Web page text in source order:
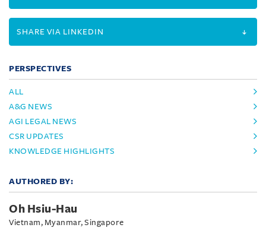
SHARE VIA LINKEDIN
PERSPECTIVES
ALL
A&G NEWS
AGI LEGAL NEWS
CSR UPDATES
KNOWLEDGE HIGHLIGHTS
AUTHORED BY:
Oh Hsiu-Hau
Vietnam, Myanmar, Singapore